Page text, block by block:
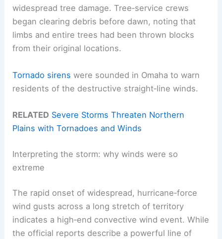
widespread tree damage. Tree‑service crews
began clearing debris before dawn, noting that
limbs and entire trees had been thrown blocks
from their original locations.
Tornado sirens were sounded in Omaha to warn
residents of the destructive straight‑line winds.
RELATED Severe Storms Threaten Northern
Plains with Tornadoes and Winds
Interpreting the storm: why winds were so
extreme
The rapid onset of widespread, hurricane‑force
wind gusts across a long stretch of territory
indicates a high‑end convective wind event. While
the official reports describe a powerful line of